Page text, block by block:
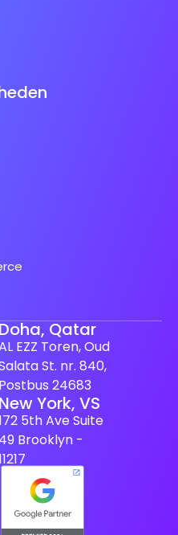
Qatar
EZZ Toren, Oud
St. nr. 840,
Postbus 24683
New York, VS
5th Ave Suite
49 Brooklyn -